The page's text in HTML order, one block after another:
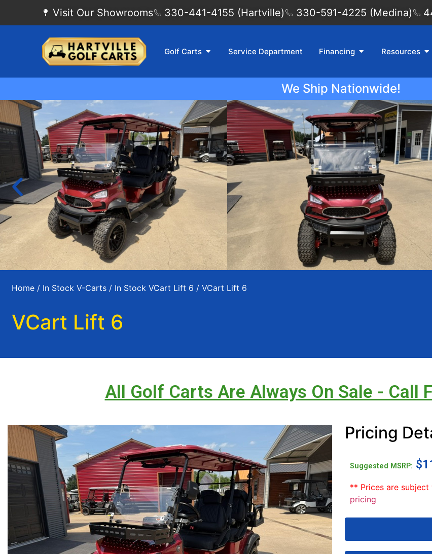
Visit Our Showrooms 330-441-4155 (Hartville) 330-591-4225 (Medina)
Golf Carts Service Department Financing Resources
We Ship Nationwide!
Home / In Stock V-Carts / In Stock VCart Lift 6 / VCart Lift 6
VCart Lift 6
All Golf Carts Are Always On Sale - Call
Pricing
Suggested MSRP: $
** Prices are
pricing